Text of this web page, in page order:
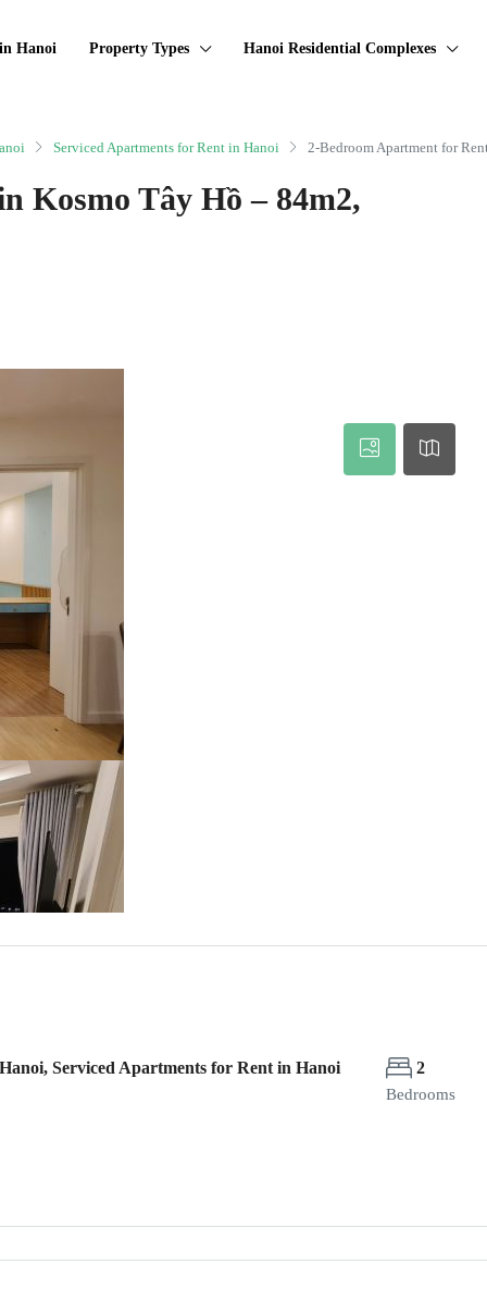
Hanoi Property Types Hanoi Residential Complexes
Serviced Apartments for Rent in Hanoi 2-Bedroom Apartment for
Kosmo Tây Hồ – 84m2,
Serviced Apartments for Rent in Hanoi 2
Bedrooms